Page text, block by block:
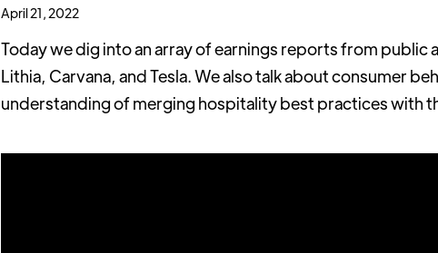
April 21, 2022
Today we dig into an array of earnings reports from public
Lithia, Carvana, and Tesla. We also talk about consumer
understanding of merging hospitality best practices with